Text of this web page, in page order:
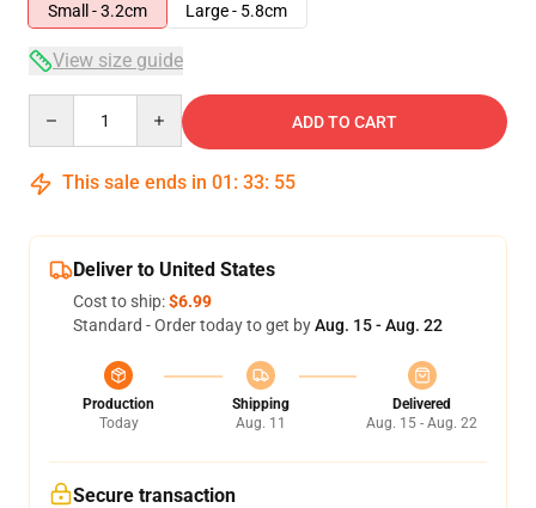
Small - 3.2cm
Large - 5.8cm
View size guide
ADD TO CART
This sale ends in 01 : 33: 54
Deliver to United States
Cost to ship:$6.99
Standard - Order today to get byAug. 15 - Aug. 22
Production
Today
Shipping
Aug. 11
Delivered
Aug. 15 - Aug. 22
Secure transaction